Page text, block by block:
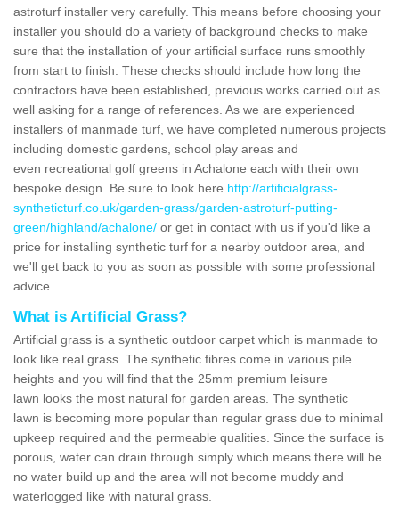
astroturf installer very carefully. This means before choosing your
installer you should do a variety of background checks to make
sure that the installation of your artificial surface runs smoothly
from start to finish. These checks should include how long the
contractors have been established, previous works carried out as
well asking for a range of references. As we are experienced
installers of manmade turf, we have completed numerous projects
including domestic gardens, school play areas and
even recreational golf greens in Achalone each with their own
bespoke design. Be sure to look here http://artificialgrass-
syntheticturf.co.uk/garden-grass/garden-astroturf-putting-
green/highland/achalone/ or get in contact with us if you'd like a
price for installing synthetic turf for a nearby outdoor area, and
we'll get back to you as soon as possible with some professional
advice.
What is Artificial Grass?
Artificial grass is a synthetic outdoor carpet which is manmade to
look like real grass. The synthetic fibres come in various pile
heights and you will find that the 25mm premium leisure
lawn looks the most natural for garden areas. The synthetic
lawn is becoming more popular than regular grass due to minimal
upkeep required and the permeable qualities. Since the surface is
porous, water can drain through simply which means there will be
no water build up and the area will not become muddy and
waterlogged like with natural grass.